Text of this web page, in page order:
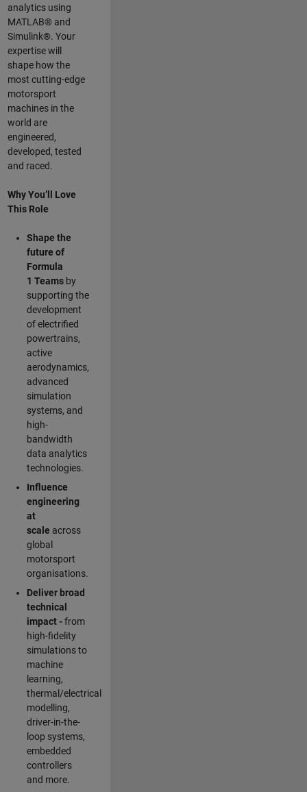
analytics using
MATLAB® and
Simulink®. Your
expertise will
shape how the
most cutting-edge
motorsport
machines in the
world are
engineered,
developed, tested
and raced.
Why You’ll Love
This Role
Shape the
future of
Formula
1 Teams by
supporting the
development
of electrified
powertrains,
active
aerodynamics,
advanced
simulation
systems, and
high-
bandwidth
data analytics
technologies.
Influence
engineering
at
scale across
global
motorsport
organisations.
Deliver broad
technical
impact -from
high-fidelity
simulations to
machine
learning,
thermal/electrical
modelling,
driver-in-the-
loop systems,
embedded
controllers
and more.